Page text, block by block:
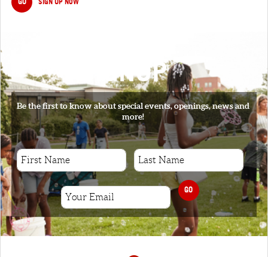
SIGNUP
Be the first to know about special events, openings, news and
more!
GO